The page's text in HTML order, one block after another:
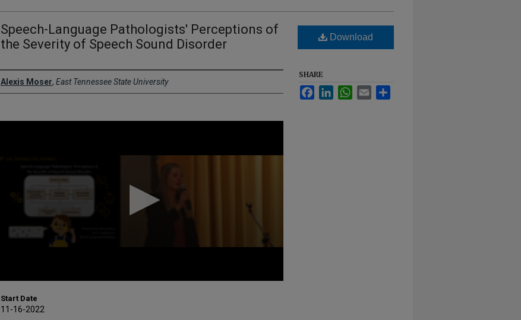
Speech-Language Pathologists' Perceptions of
the Severity of Speech Sound Disorder
Presenter Information
Alexis Moser, East Tennessee State University
second
Volume
Start Date
11-16-2022
Download
SHARE
FacebookLinkedInWhatsApp
Email